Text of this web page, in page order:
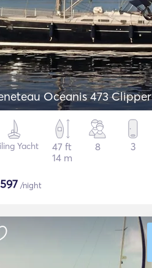
Oceanis 473 Clipper
Yacht
47 ft
14 m
8 3
597 /night